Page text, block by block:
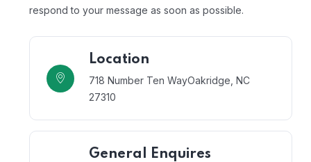
respond to your message as soon as possible.
Location
718 Number Ten WayOakridge, NC
27310
General Enquires